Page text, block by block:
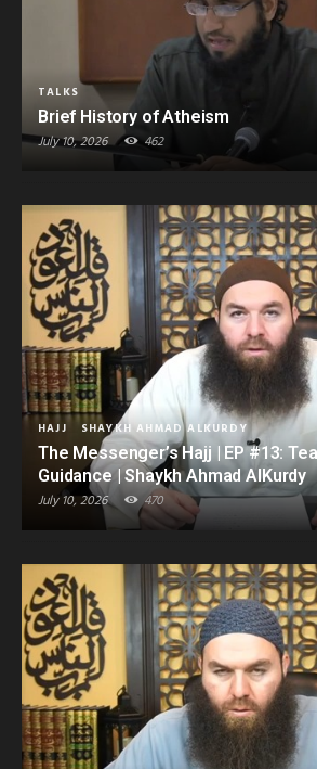
TALKS
Brief History of Atheism
July 10, 2026 462
HAJJ SHAYKH AHMAD ALKURDY
The Messenger’s Hajj | EP #13:
Guidance | Shaykh Ahmad AlKurdy
July 10, 2026 470